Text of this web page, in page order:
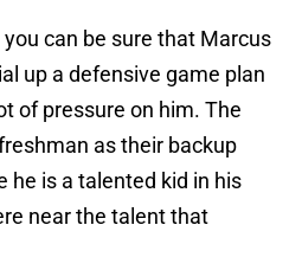
can be sure that Marcus
up a defensive game plan
of pressure on him. The
as their backup
he is a talented kid in his
near the talent that